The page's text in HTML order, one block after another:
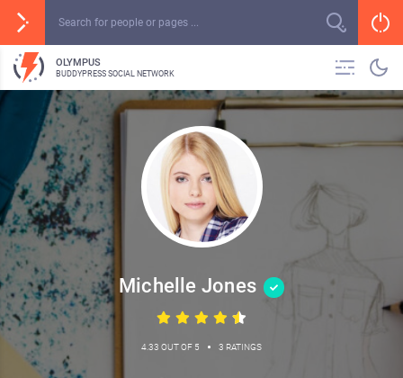
OLYMPUS
BUDDYPRESS SOCIAL NETWORK
Michelle Jones
4.33 OUT OF 5 • 3 RATINGS